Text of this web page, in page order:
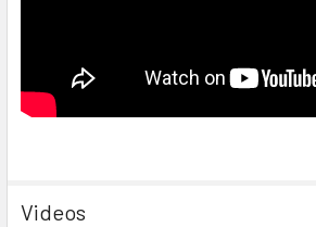
Videos